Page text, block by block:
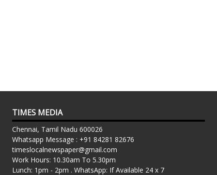
TIMES MEDIA
Chennai, Tamil Nadu 600026
Whatsapp Message : +91 84281 82676
timeslocalnewspaper@gmail.com
Work Hours: 10.30am To 5.30pm
Lunch: 1pm - 2pm . WhatsApp: If Available 24 x 7